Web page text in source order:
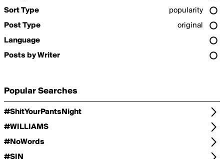
Sort Type
popularity
Post Type
original
Language
Posts by Writer
Popular Searches
#ShitYourPantsNight
#WILLIAMS
#NoWords
#SIN